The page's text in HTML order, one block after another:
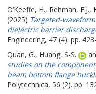
O’Keeffe, H., Rehman, F.J.,
(2025) Targeted-
dielectric barrier
Engineering, 47 (4). pp.
Quan, G., Huang, S-S.
studies on the
beam bottom flange
Polytechnica, 56 (2). pp.